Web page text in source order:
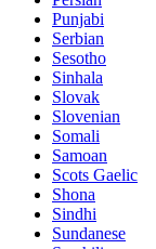
Punjabi
Serbian
Sesotho
Sinhala
Slovak
Slovenian
Somali
Samoan
Scots Gaelic
Shona
Sindhi
Sundanese